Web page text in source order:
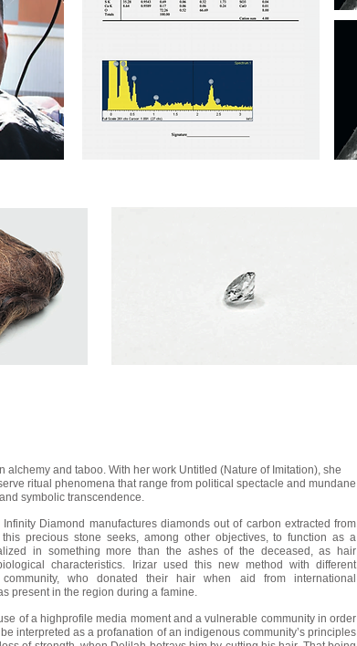
alchemy and taboo. With her work Untitled (Nature of Imitation), she
ritual phenomena that range from political spectacle and mundane
symbolic transcendence.
Diamond manufactures diamonds out of carbon extracted from
precious stone seeks, among other objectives, to function as a
in something more than the ashes of the deceased, as hair
characteristics. Irizar used this new method with different
who donated their hair when aid from international
present in the region during a famine.
of a highprofile media moment and a vulnerable community in order
interpreted as a profanation of an indigenous community’s principles